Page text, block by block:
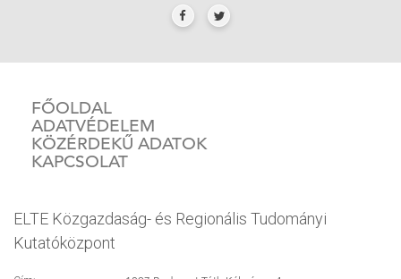
FŐOLDAL
ADATVÉDELEM
KÖZÉRDEKŰ ADATOK
KAPCSOLAT
ELTE Közgazdaság- és Regionális Tudományi
Kutatóközpont